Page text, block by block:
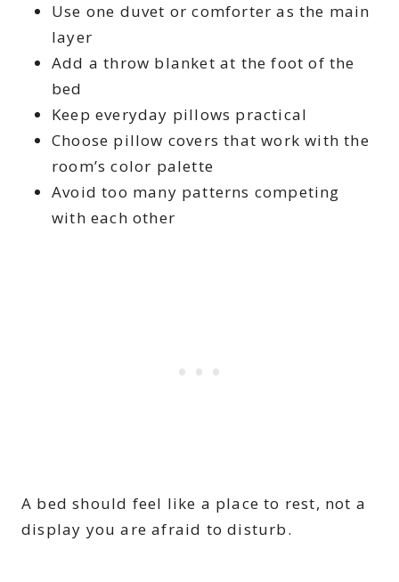
Use one duvet or comforter as the main
layer
Add a throw blanket at the foot of the
bed
Keep everyday pillows practical
Choose pillow covers that work with the
room’s color palette
Avoid too many patterns competing
with each other
A bed should feel like a place to rest, not a
display you are afraid to disturb.